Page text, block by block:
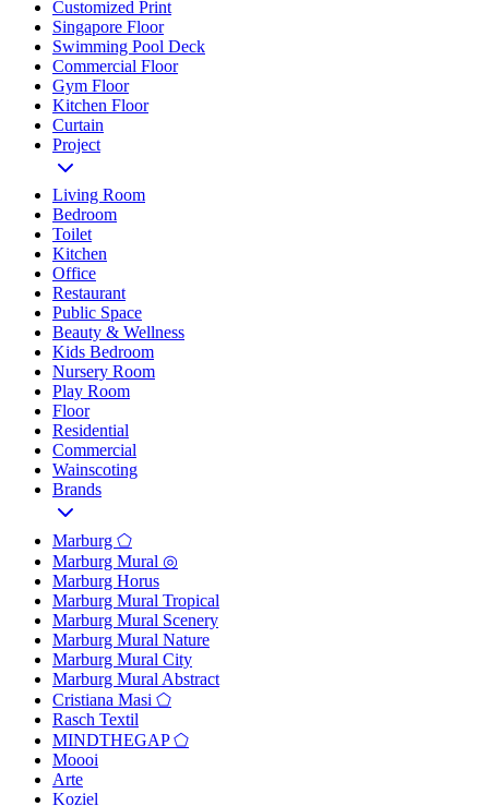
Customized Print
Singapore Floor
Swimming Pool Deck
Commercial Floor
Gym Floor
Kitchen Floor
Curtain
Project
Living Room
Bedroom
Toilet
Kitchen
Office
Restaurant
Public Space
Beauty & Wellness
Kids Bedroom
Nursery Room
Play Room
Floor
Residential
Commercial
Wainscoting
Brands
Marburg ⬠
Marburg Mural ◎
Marburg Horus
Marburg Mural Tropical
Marburg Mural Scenery
Marburg Mural Nature
Marburg Mural City
Marburg Mural Abstract
Cristiana Masi ⬠
Rasch Textil
MINDTHEGAP ⬠
Moooi
Arte
Koziel